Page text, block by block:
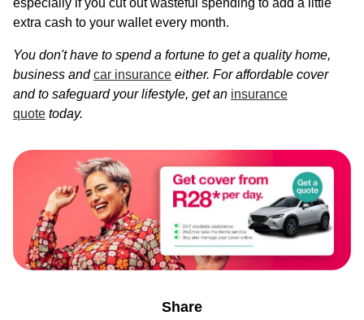
extra cash to your wallet every month.
You don't have to spend a fortune to get a quality home,
business andcar insurance either. For affordable cover
and to safeguard your lifestyle, get an insurance
quote today.
Share